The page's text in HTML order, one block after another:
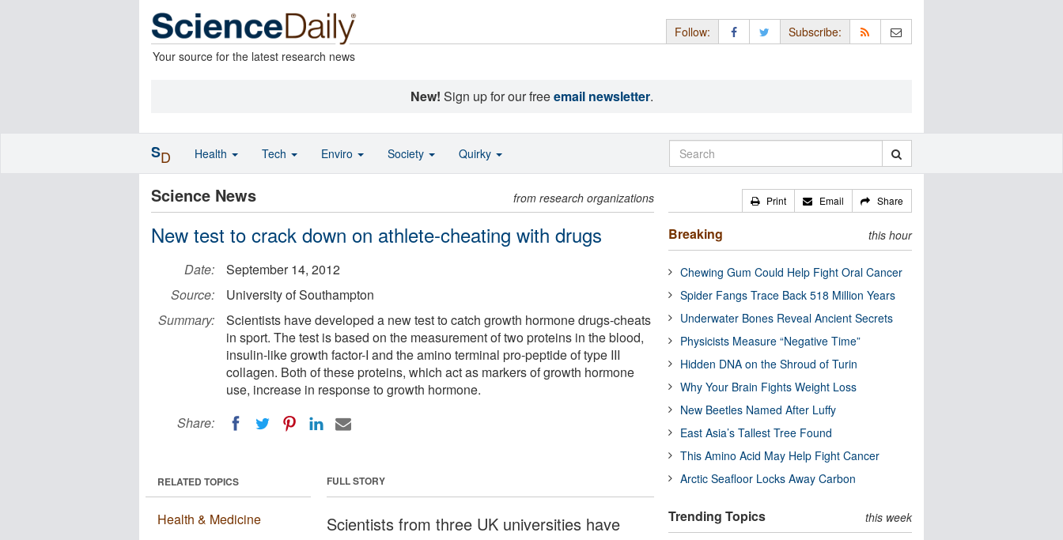
Your source for the latest research news
Follow: Subscribe:
New! Sign up for our freeemail newsletter.
Science News from research organizations
New test to crack down on athlete-cheating with drugs
Date:
September 14, 2012
Source:
University of Southampton
Summary:
Scientists have developed a new test to catch growth hormone drugs-cheats
in sport. The test is based on the measurement of two proteins in the blood,
insulin-like growth factor-I and the amino terminal pro-peptide of type III
collagen. Both of these proteins, which act as markers of growth hormone
use, increase in response to growth hormone.
Share:
FULL STORY
Scientists from three UK universities have
RELATED TOPICS
Health & Medicine
Print Email Share
Breaking this hour
Chewing Gum Could Help Fight Oral Cancer
Spider Fangs Trace Back 518 Million Years
Underwater Bones Reveal Ancient Secrets
Physicists Measure “Negative Time”
Hidden DNA on the Shroud of Turin
Why Your Brain Fights Weight Loss
New Beetles Named After Luffy
East Asia’s Tallest Tree Found
This Amino Acid May Help Fight Cancer
Arctic Seafloor Locks Away Carbon
Trending Topics this week
SD Health Tech Enviro Society Quirky